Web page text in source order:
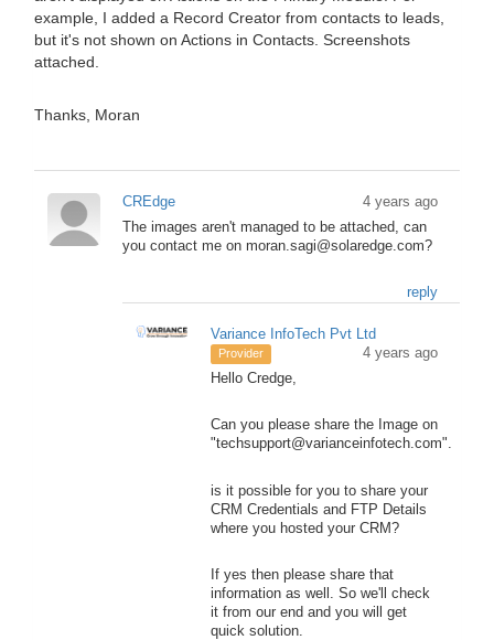
example, I added a Record Creator from contacts to leads,
but it's not shown on Actions in Contacts. Screenshots
attached.
Thanks, Moran
CREdge
4 years ago
The images aren't managed to be attached, can
you contact me on moran.sagi@solaredge.com?
reply
Variance InfoTech Pvt Ltd
Provider
4 years ago
Hello Credge,
Can you please share the Image on
"techsupport@varianceinfotech.com".
is it possible for you to share your
CRM Credentials and FTP Details
where you hosted your CRM?
If yes then please share that
information as well. So we'll check
it from our end and you will get
quick solution.